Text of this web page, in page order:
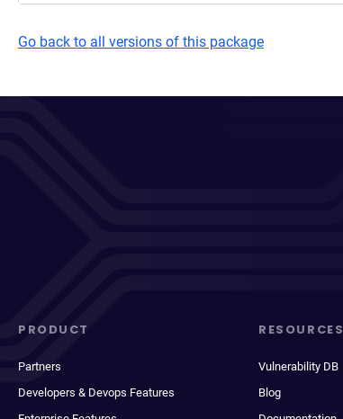
Go back to all versions of this package
PRODUCT
Partners
Developers & Devops Features
RESOURCES
Vulnerability DB
Blog